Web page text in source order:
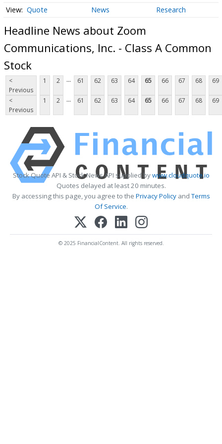
Quote News Research
Headline News about Zoom
Communications, Inc. - Class A Common
Stock
<
Previous
1 2 ... 61 62 63 64 65 66 67 68 69
<
Previous
1 2 ... 61 62 63 64 65 66 67 68 69
Stock Quote API & Stock News API supplied bywww.cloudquote.io
Quotes delayed at least 20 minutes.
By accessing this page, you agree to the Privacy PolicyandTerms
Of Service.
© 2025 FinancialContent. All rights reserved.